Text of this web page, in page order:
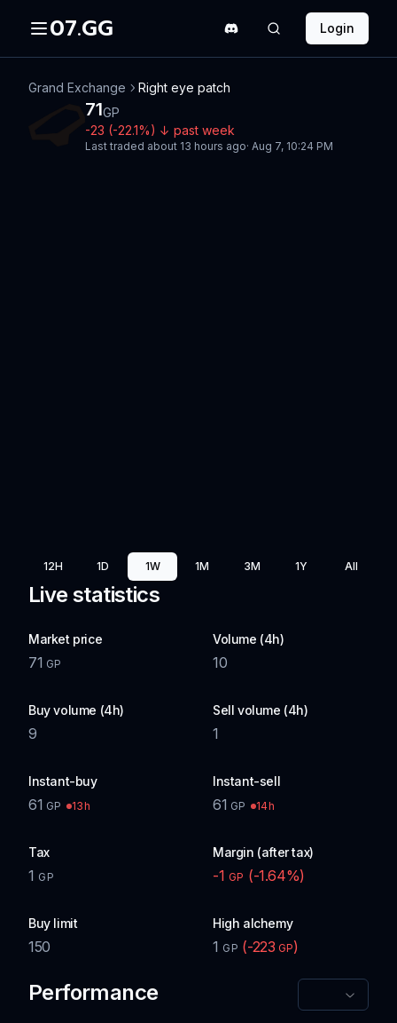
07.GG Login
Grand Exchange Right eye patch
71GP
-23 (-22.1%) ↓ past week
Last traded about 13 hours ago· Aug 7, 10:24 PM
12H 1D 1W 1M 3M 1Y All
Live statistics
Market price
71 GP
Volume (4h)
10
Buy volume (4h)
9
Sell volume (4h)
1
Instant-buy
61 GP 13h
Instant-sell
61 GP 14h
Tax
1 GP
Margin (after tax)
-1 GP (-1.64%)
Buy limit
150
High alchemy
1 GP (-223 GP)
Performance